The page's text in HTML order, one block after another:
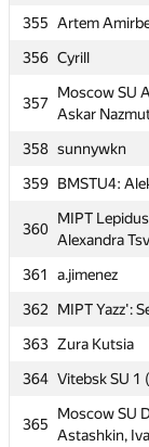
355 Artem
356 Cyrill
357
Moscow SU
Askar
358 sunnywkn
359 BMSTU4:
360
MIPT
Alexandra
361 a.jimenez
362
MIPT Yazz':
363 Zura Kutsia
364 Vitebsk SU 1
365
Moscow SU
Astashkin,
353 sema775555
HSE: Lipton:
Artem
356 Cyrill
Moscow SU
sunnywkn
359
BMSTU4:
MIPT
Zura Kutsia